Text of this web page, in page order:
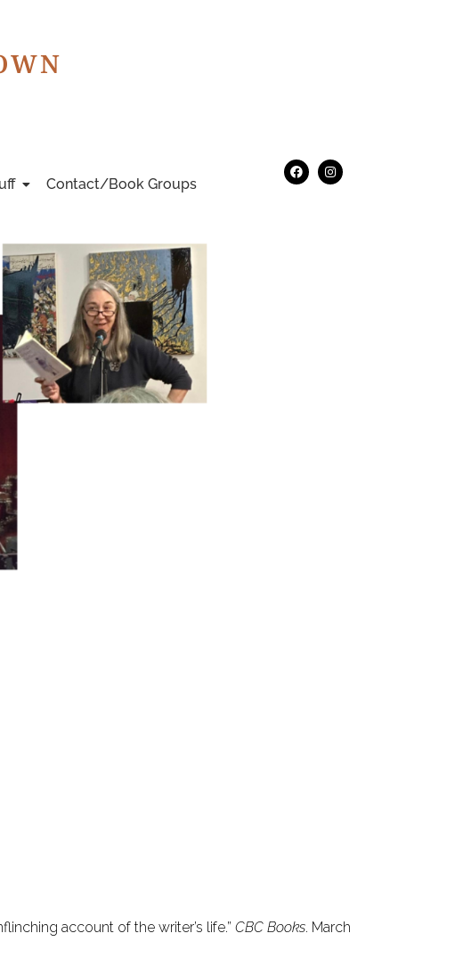
Contact/Book Groups
account of the writer’s life.” CBC Books. March